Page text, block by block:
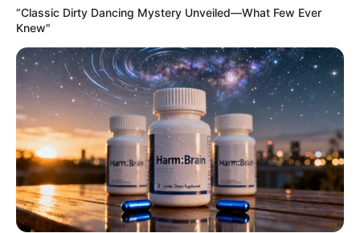
“Classic Dirty Dancing Mystery Unveiled—What Few Ever
Knew"